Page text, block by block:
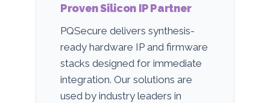
Proven Silicon IP Partner
PQSecure delivers synthesis-
ready hardware IP and firmware
stacks designed for immediate
integration. Our solutions are
used by industry leaders in